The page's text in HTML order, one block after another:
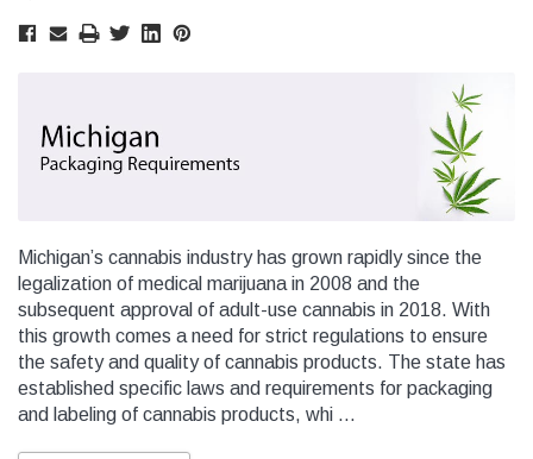
Labels -
Black, Semi
Per Roll)
Blank Tamper Evident Labels -
2.75" X 0.5" Color White, Semi
Gloss Paper (1,000 Per Roll)
Michigan’s cannabis industry has grown rapidly since the
legalization of medical marijuana in 2008 and the
subsequent approval of adult-use cannabis in 2018. With
this growth comes a need for strict regulations to ensure
the safety and quality of cannabis products. The state has
established specific laws and requirements for packaging
and labeling of cannabis products, whi …